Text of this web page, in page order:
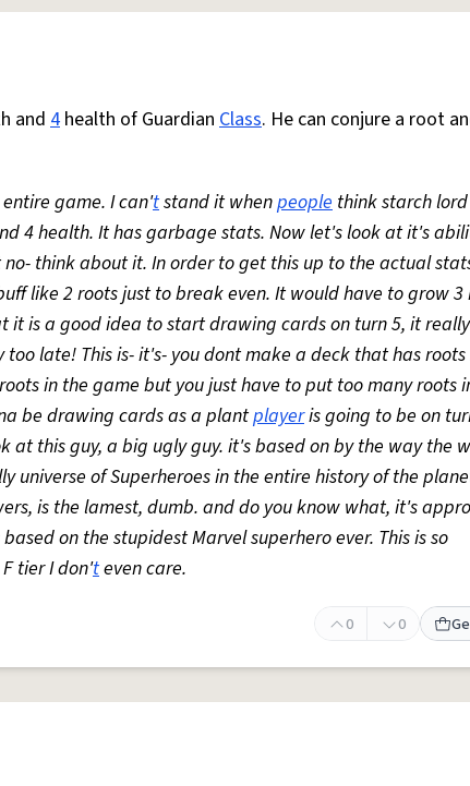
and 4 health of Guardian Class. He can conjure a root
game. I can'tstand it whenpeople think starch
4 health. It has garbage stats. Now let's look at it's
think about it. In order to get this up to the actual
like 2 roots just to break even. It would have to grow 3
it is a good idea to start drawing cards on turn 5, it
late! This is- it's- you dont make a deck that has
in the game but you just have to put too many roots
be drawing cards as a plantplayeris going to be on
at this guy, a big ugly guy. it's based on by the way the
universe of Superheroes in the entire history of the
is the lamest, dumb. and do you know what, it's
on the stupidest Marvel superhero ever. This is so
tier I don'teven care.
0 0